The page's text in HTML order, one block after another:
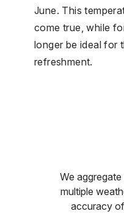
June. This
come true, while
longer be ideal for
refreshment.
We
multiple
accuracy